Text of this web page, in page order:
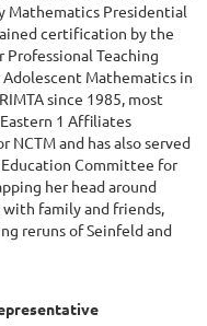
Mathematics Presidential
certification by the
Professional Teaching
Adolescent Mathematics in
since 1985, most
1 Affiliates
and has also served
Committee for
her head around
family and friends,
reruns ofSeinfeldand